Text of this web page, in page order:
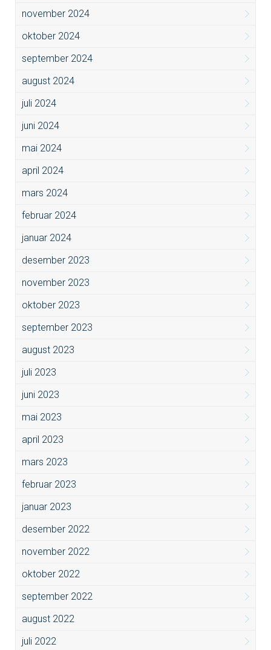
november 2024
oktober 2024
september 2024
august 2024
juli 2024
juni 2024
mai 2024
april 2024
mars 2024
februar 2024
januar 2024
desember 2023
november 2023
oktober 2023
september 2023
august 2023
juli 2023
juni 2023
mai 2023
april 2023
mars 2023
februar 2023
januar 2023
desember 2022
november 2022
oktober 2022
september 2022
august 2022
juli 2022